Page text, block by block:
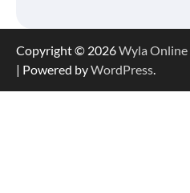
Copyright © 2026Wyla Online
| Powered byWordPress.